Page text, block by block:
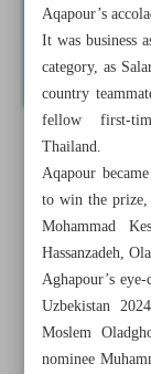
Aqapour’s
It was business
category, as
country
fellow first-
Thailand.
Aqapour
to win the
Mohammad
Hassanzadeh,
Aghapour’s
Uzbekistan
Moslem
nominee